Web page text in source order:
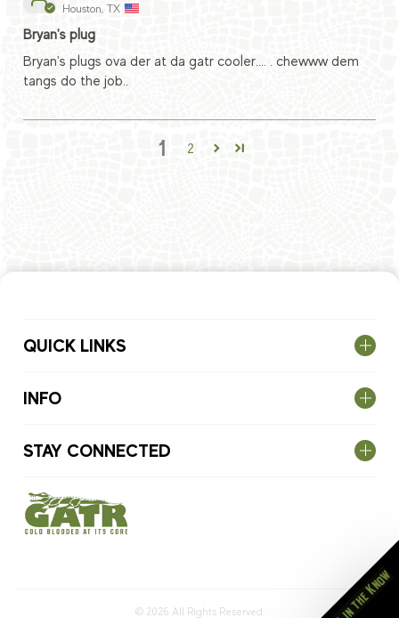
Houston, TX
Bryan's plug
Bryan's plugs ova der at da gatr cooler.... . chewww dem
tangs do the job..
1 2
QUICK LINKS
INFO
STAY CONNECTED
© 2026 All Rights Reserved.